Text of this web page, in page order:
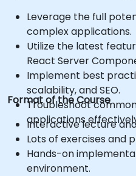
Leverage the full
complex applications.
Utilize the latest
React Server
Implement best
scalability, and SEO.
Troubleshoot common
applications
Format of the Course
Interactive lecture
Lots of exercises and
Hands-on
environment.